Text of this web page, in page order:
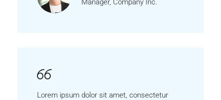
Manager, Company Inc.
Lorem ipsum dolor sit amet, consectetur